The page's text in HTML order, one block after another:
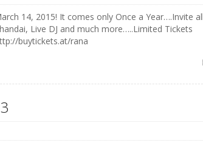
14, 2015! It comes only Once a Year….Invite
Live DJ and much more…..Limited Tickets
buytickets.at/rana